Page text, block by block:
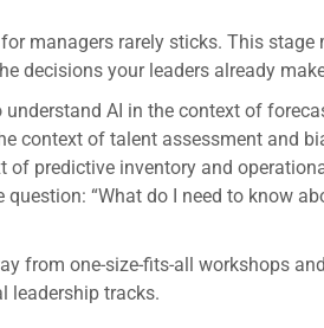
managers rarely sticks. This
decisions your leaders already
understand AI in the context of
context of talent assessment and
of predictive inventory and
“What do I need to know
from one-size-fits-all workshops
leadership tracks.